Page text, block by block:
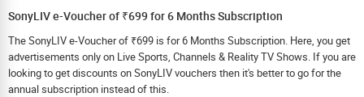
SonyLIV e-Voucher of ₹699 for 6 Months Subscription
The SonyLIV e-Voucher of ₹699 is for 6 Months Subscription. Here, you get
advertisements only on Live Sports, Channels & Reality TV Shows. If you are
looking to get discounts on SonyLIV vouchers then it's better to go for the
annual subscription instead of this.